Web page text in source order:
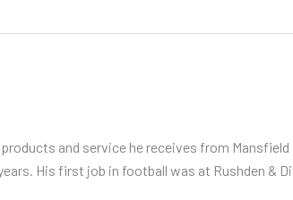
and service he receives from
His first job in football was at Rushden &